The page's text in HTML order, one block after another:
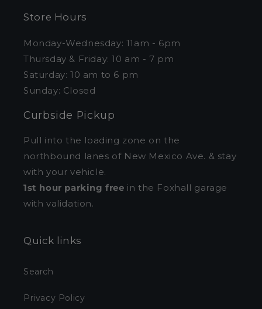
Store Hours
Monday-Wednesday: 11am - 6pm
Thursday & Friday: 10 am - 7 pm
Saturday: 10 am to 6 pm
Sunday: Closed
Curbside Pickup
Pull into the loading zone on the
northbound lanes of New Mexico Ave. & stay
with your vehicle.
1st hour parking free in the Foxhall garage
with validation.
Quick links
Search
Privacy Policy